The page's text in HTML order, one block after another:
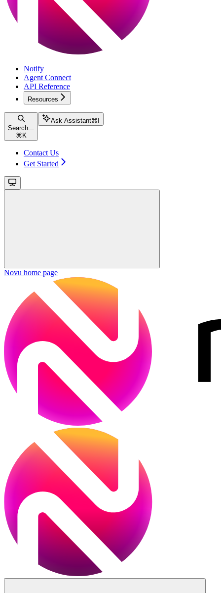
Notify
Agent Connect
API Reference
Resources
Search...
⌘ K
Ask Assistant⌘
Contact Us
Get Started
Novu home page